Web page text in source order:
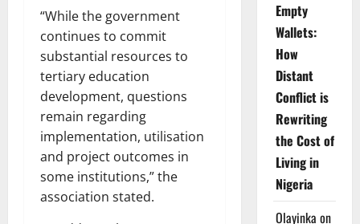
“While the government
continues to commit
substantial resources to
tertiary education
development, questions
remain regarding
implementation, utilisation
and project outcomes in
some institutions,” the
association stated.
Empty
Wallets:
How
Distant
Conflict is
Rewriting
the Cost of
Living in
Nigeria
Olayinka on